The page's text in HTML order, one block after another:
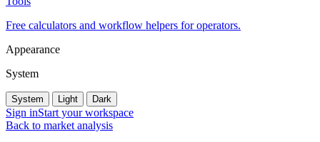
Free calculators and workflow helpers for operators.
Appearance
System
System Light Dark
Sign inStart your workspace
Back to market analysis